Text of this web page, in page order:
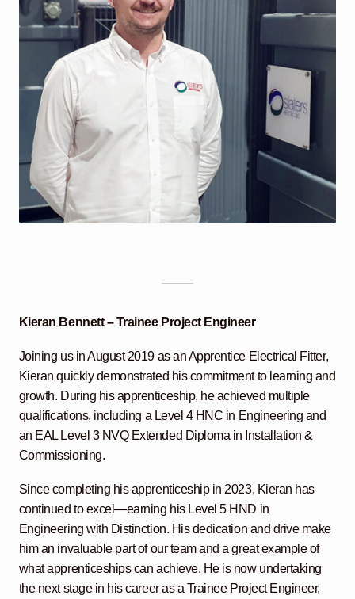
Kieran Bennett – Trainee Project Engineer
Joining us in August 2019 as an Apprentice Electrical Fitter,
Kieran quickly demonstrated his commitment to learning and
growth. During his apprenticeship, he achieved multiple
qualifications, including a Level 4 HNC in Engineering and
an EAL Level 3 NVQ Extended Diploma in Installation &
Commissioning.
Since completing his apprenticeship in 2023, Kieran has
continued to excel—earning his Level 5 HND in
Engineering with Distinction. His dedication and drive make
him an invaluable part of our team and a great example of
what apprenticeships can achieve. He is now undertaking
the next stage in his career as a Trainee Project Engineer,